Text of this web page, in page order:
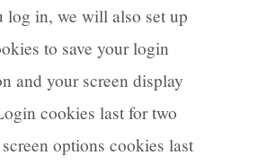
log in, we will also set up
to save your login
and your screen display
cookies last for two
options cookies last